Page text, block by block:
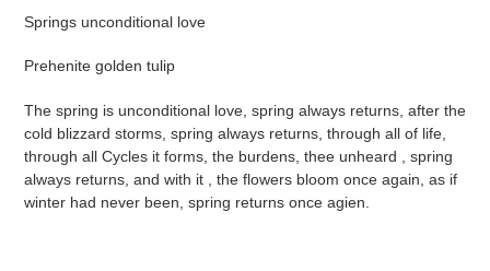
Springs unconditional love
Prehenite golden tulip
The spring is unconditional love, spring always returns, after the
cold blizzard storms, spring always returns, through all of life,
through all Cycles it forms, the burdens, thee unheard , spring
always returns, and with it , the flowers bloom once again, as if
winter had never been, spring returns once agien.